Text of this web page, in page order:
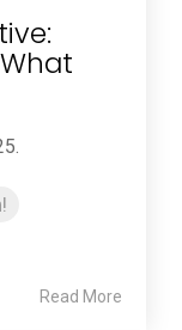
Read More